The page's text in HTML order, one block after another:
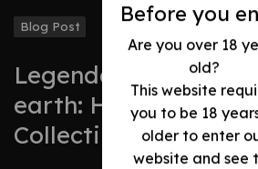
Before you
Are you over 18
old?
This website
you to be 18
older to enter
website and see
Blog Post
Legendary Swords
earth: History,
Collectibles